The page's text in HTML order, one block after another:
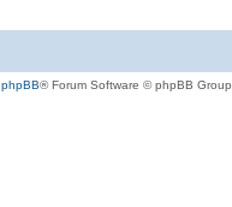
phpBB® Forum Software © phpBB Group